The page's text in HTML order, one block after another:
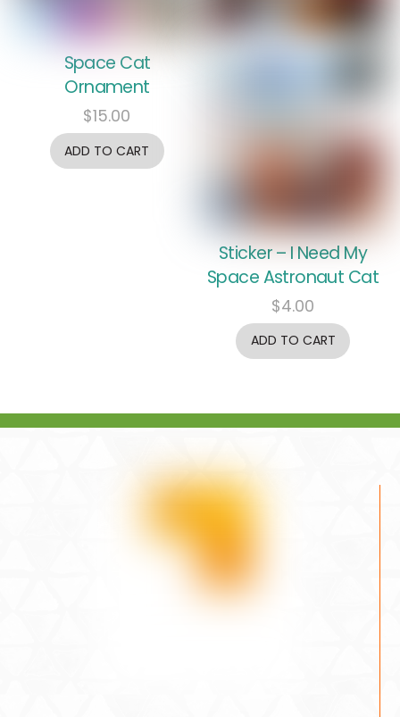
Space Cat
Ornament
$15.00
ADD TO CART
Sticker – I Need My
Space Astronaut Cat
$4.00
ADD TO CART